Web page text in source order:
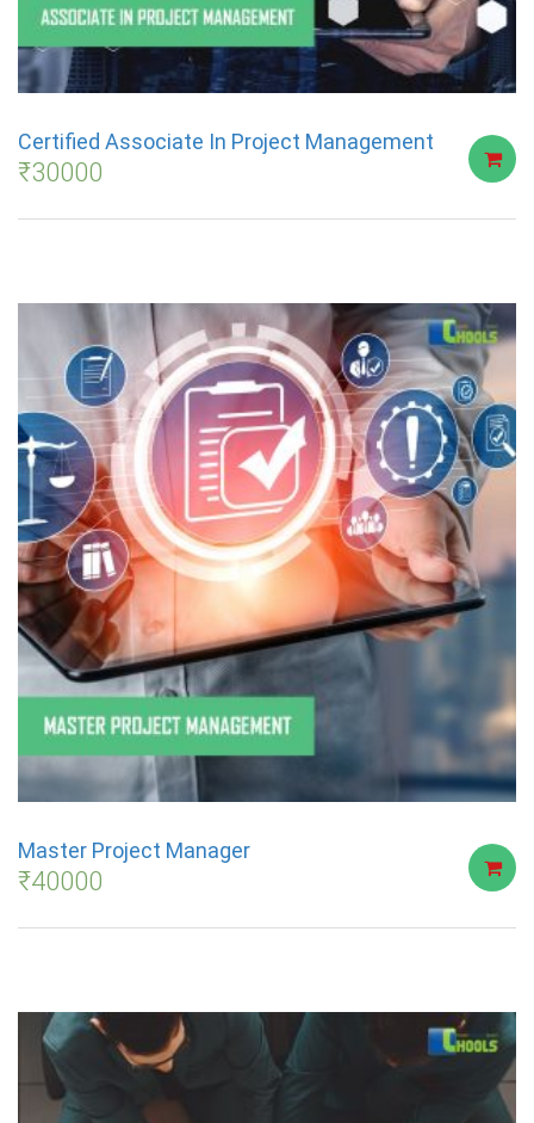
Certified Associate In Project Management
₹30000
Master Project Manager
₹40000